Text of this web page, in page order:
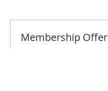
Membership Offer